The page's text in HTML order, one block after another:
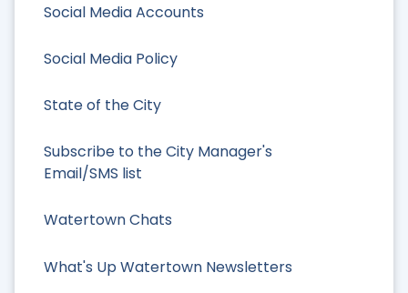
Social Media Accounts
Social Media Policy
State of the City
Subscribe to the City Manager's
Email/SMS list
Watertown Chats
What's Up Watertown Newsletters